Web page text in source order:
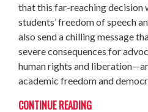
that this far-reaching decision
students’ freedom of speech
also send a chilling message
severe consequences for
human rights and
academic freedom and
CONTINUE READING